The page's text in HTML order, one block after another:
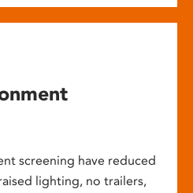
screening have reduced
lighting, no trailers,